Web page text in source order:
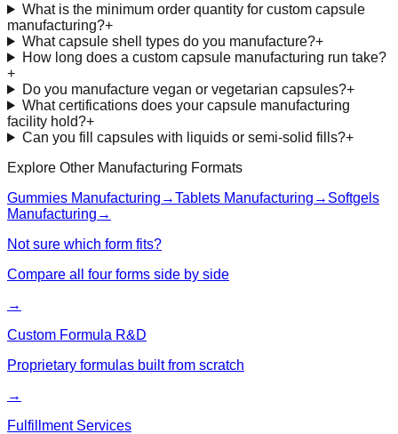
What is the minimum order quantity for custom capsule
manufacturing?+
What capsule shell types do you manufacture?+
How long does a custom capsule manufacturing run take?
+
Do you manufacture vegan or vegetarian capsules?+
What certifications does your capsule manufacturing
facility hold?+
Can you fill capsules with liquids or semi-solid fills?+
Explore Other Manufacturing Formats
Gummies Manufacturing →Tablets Manufacturing → Softgels
Manufacturing →
Not sure which form fits?
Compare all four forms side by side
→
Custom Formula R&D
Proprietary formulas built from scratch
→
Fulfillment Services